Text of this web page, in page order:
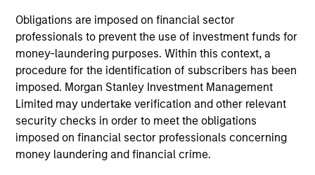
Obligations are imposed on financial sector
professionals to prevent the use of investment funds for
money-laundering purposes. Within this context, a
procedure for the identification of subscribers has been
imposed. Morgan Stanley Investment Management
Limited may undertake verification and other relevant
security checks in order to meet the obligations
imposed on financial sector professionals concerning
money laundering and financial crime.
Bo Hunt
Managing Director
Alex Clementi, CFA
Executive Director